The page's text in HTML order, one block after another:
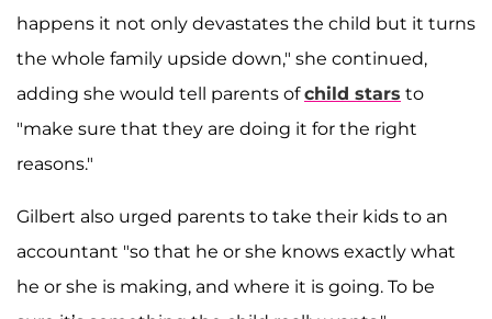
happens it not only devastates the child but it turns
the whole family upside down," she continued,
adding she would tell parents ofchild stars to
"make sure that they are doing it for the right
reasons."
Gilbert also urged parents to take their kids to an
accountant "so that he or she knows exactly what
he or she is making, and where it is going. To be